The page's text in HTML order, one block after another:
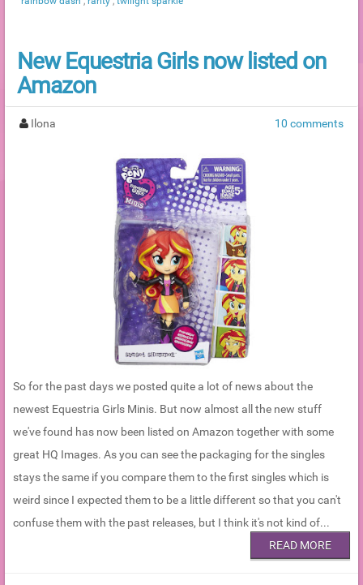
New Equestria Girls now listed on
Amazon
Ilona 10 comments
So for the past days we posted quite a lot of news about the
newest Equestria Girls Minis. But now almost all the new stuff
we've found has now been listed on Amazon together with some
great HQ Images. As you can see the packaging for the singles
stays the same if you compare them to the first singles which is
weird since I expected them to be a little different so that you can't
confuse them with the past releases, but I think it's not kind of...
READ MORE